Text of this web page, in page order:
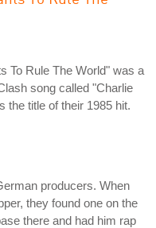
To Rule The World" was a
song called "Charlie
the title of their 1985 hit.
producers. When
they found one on the
there and had him rap